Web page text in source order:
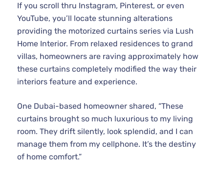
If you scroll thru Instagram, Pinterest, or even
YouTube, you’ll locate stunning alterations
providing the motorized curtains series via Lush
Home Interior. From relaxed residences to grand
villas, homeowners are raving approximately how
these curtains completely modified the way their
interiors feature and experience.
One Dubai-based homeowner shared, “These
curtains brought so much luxurious to my living
room. They drift silently, look splendid, and I can
manage them from my cellphone. It’s the destiny
of home comfort.”